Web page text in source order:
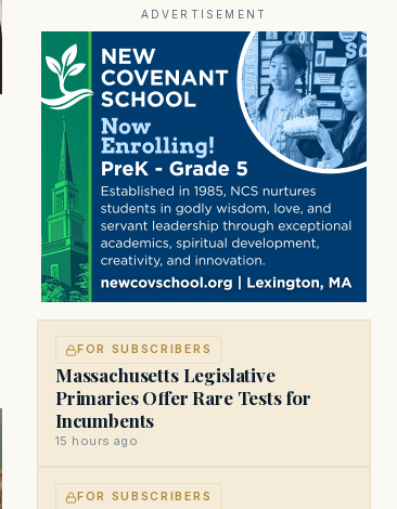
ADVERTISEMENT
FOR SUBSCRIBERS
Massachusetts Legislative
Primaries Offer Rare Tests for
Incumbents
15 hours ago
FOR SUBSCRIBERS